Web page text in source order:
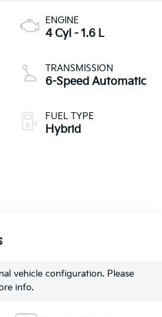
ENGINE
4 Cyl - 1.6 L
TRANSMISSION
6-Speed Automatic
FUEL TYPE
Hybrid
vehicle configuration. Please
info.